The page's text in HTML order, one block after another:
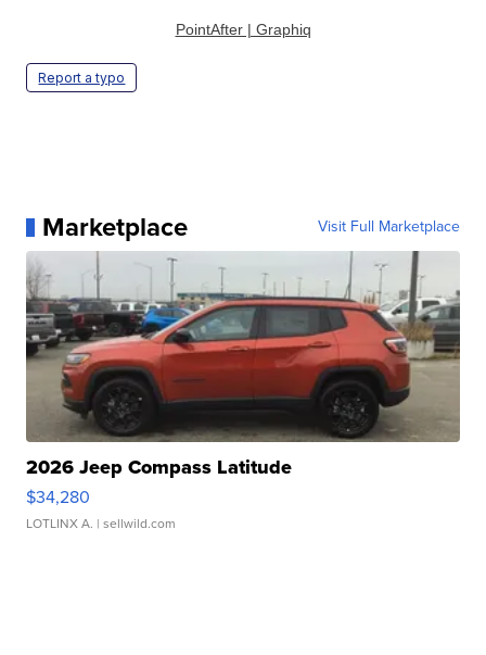
PointAfter | Graphiq
Report a typo
Marketplace Visit Full Marketplace
2026 Jeep Compass Latitude
$34,280
LOTLINX A. | sellwild.com